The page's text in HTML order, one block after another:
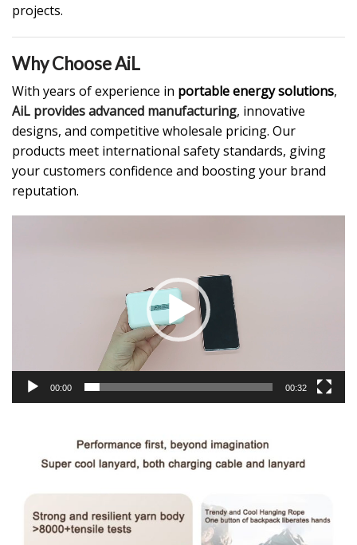
projects.
Why Choose AiL
With years of experience in portable energy solutions,
AiL provides advanced manufacturing, innovative
designs, and competitive wholesale pricing. Our
products meet international safety standards, giving
your customers confidence and boosting your brand
reputation.
00:00 00:32